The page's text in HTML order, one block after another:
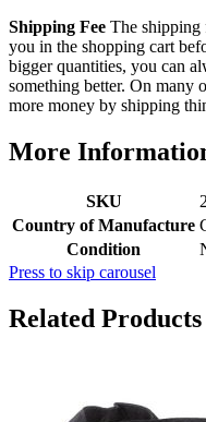
Shipping Fee The shipping
you in the shopping cart
bigger quantities, you can
something better. On many
more money by shipping
More
SKU
Country of Manufacture
Condition
Press to skip carousel
Related Products